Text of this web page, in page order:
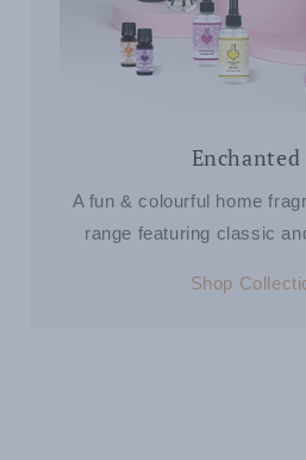
Enchanted
A fun & colourful home
range featuring classic
Shop